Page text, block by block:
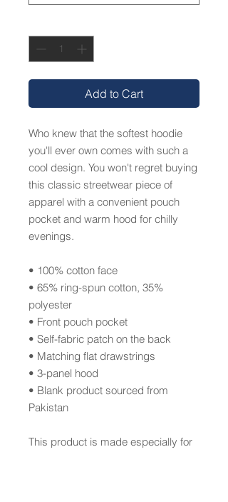
Add to Cart
Who knew that the softest hoodie
you'll ever own comes with such a
cool design. You won't regret buying
this classic streetwear piece of
apparel with a convenient pouch
pocket and warm hood for chilly
evenings.
• 100% cotton face
• 65% ring-spun cotton, 35%
polyester
• Front pouch pocket
• Self-fabric patch on the back
• Matching flat drawstrings
• 3-panel hood
• Blank product sourced from
Pakistan
This product is made especially for